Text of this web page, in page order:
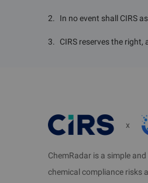
2. In no event shall CIRS
3. CIRS reserves the
x
ChemRadar is a simple
chemical compliance risks